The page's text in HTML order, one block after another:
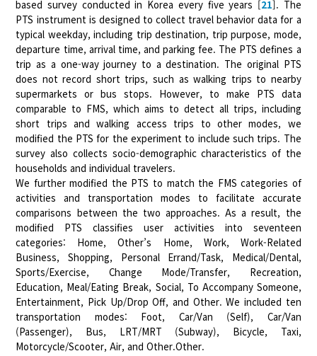
based survey conducted in Korea every five years [21]. The
PTS instrument is designed to collect travel behavior data for a
typical weekday, including trip destination, trip purpose, mode,
departure time, arrival time, and parking fee. The PTS defines a
trip as a one-way journey to a destination. The original PTS
does not record short trips, such as walking trips to nearby
supermarkets or bus stops. However, to make PTS data
comparable to FMS, which aims to detect all trips, including
short trips and walking access trips to other modes, we
modified the PTS for the experiment to include such trips. The
survey also collects socio-demographic characteristics of the
households and individual travelers.
We further modified the PTS to match the FMS categories of
activities and transportation modes to facilitate accurate
comparisons between the two approaches. As a result, the
modified PTS classifies user activities into seventeen
categories: Home, Other’s Home, Work, Work-Related
Business, Shopping, Personal Errand/Task, Medical/Dental,
Sports/Exercise, Change Mode/Transfer, Recreation,
Education, Meal/Eating Break, Social, To Accompany Someone,
Entertainment, Pick Up/Drop Off, and Other. We included ten
transportation modes: Foot, Car/Van (Self), Car/Van
(Passenger), Bus, LRT/MRT (Subway), Bicycle, Taxi,
Motorcycle/Scooter, Air, and Other.Other.